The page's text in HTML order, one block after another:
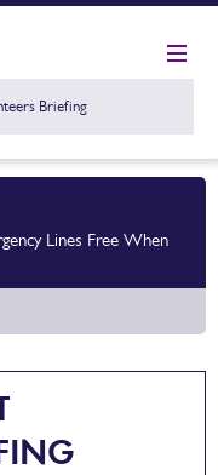
Briefing
Lines Free When